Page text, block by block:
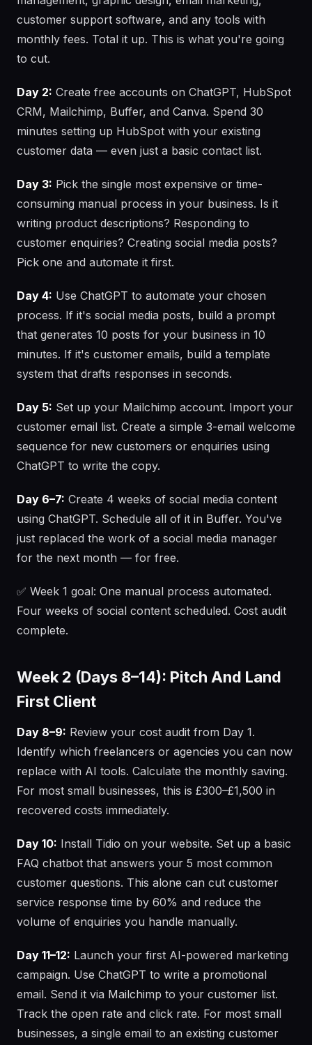
customer support software, and any tools with
monthly fees. Total it up. This is what you're going
to cut.
Day 2: Create free accounts on ChatGPT, HubSpot
CRM, Mailchimp, Buffer, and Canva. Spend 30
minutes setting up HubSpot with your existing
customer data — even just a basic contact list.
Day 3: Pick the single most expensive or time-
consuming manual process in your business. Is it
writing product descriptions? Responding to
customer enquiries? Creating social media posts?
Pick one and automate it first.
Day 4: Use ChatGPT to automate your chosen
process. If it's social media posts, build a prompt
that generates 10 posts for your business in 10
minutes. If it's customer emails, build a template
system that drafts responses in seconds.
Day 5: Set up your Mailchimp account. Import your
customer email list. Create a simple 3-email welcome
sequence for new customers or enquiries using
ChatGPT to write the copy.
Day 6–7: Create 4 weeks of social media content
using ChatGPT. Schedule all of it in Buffer. You've
just replaced the work of a social media manager
for the next month — for free.
✅ Week 1 goal: One manual process automated.
Four weeks of social content scheduled. Cost audit
complete.
Week 2 (Days 8–14): Pitch And Land
First Client
Day 8–9: Review your cost audit from Day 1.
Identify which freelancers or agencies you can now
replace with AI tools. Calculate the monthly saving.
For most small businesses, this is £300–£1,500 in
recovered costs immediately.
Day 10: Install Tidio on your website. Set up a basic
FAQ chatbot that answers your 5 most common
customer questions. This alone can cut customer
service response time by 60% and reduce the
volume of enquiries you handle manually.
Day 11–12: Launch your first AI-powered marketing
campaign. Use ChatGPT to write a promotional
email. Send it via Mailchimp to your customer list.
Track the open rate and click rate. For most small
businesses, a single email to an existing customer